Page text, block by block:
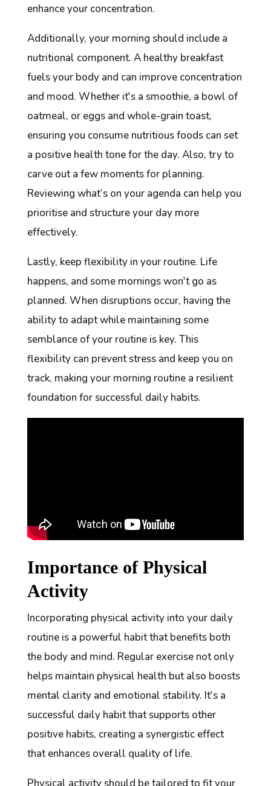
enhance your concentration.
Additionally, your morning should include a
nutritional component. A healthy breakfast
fuels your body and can improve concentration
and mood. Whether it's a smoothie, a bowl of
oatmeal, or eggs and whole-grain toast,
ensuring you consume nutritious foods can set
a positive health tone for the day. Also, try to
carve out a few moments for planning.
Reviewing what’s on your agenda can help you
prioritise and structure your day more
effectively.
Lastly, keep flexibility in your routine. Life
happens, and some mornings won't go as
planned. When disruptions occur, having the
ability to adapt while maintaining some
semblance of your routine is key. This
flexibility can prevent stress and keep you on
track, making your morning routine a resilient
foundation for successful daily habits.
Importance of Physical
Activity
Incorporating physical activity into your daily
routine is a powerful habit that benefits both
the body and mind. Regular exercise not only
helps maintain physical health but also boosts
mental clarity and emotional stability. It's a
successful daily habit that supports other
positive habits, creating a synergistic effect
that enhances overall quality of life.